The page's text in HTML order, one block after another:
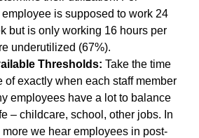
is supposed to work 24
but is only working 16 hours per
underutilized (67%).
Thresholds: Take the time
of exactly when each staff member
employees have a lot to balance
– childcare, school, other jobs. In
more we hear employees in post-